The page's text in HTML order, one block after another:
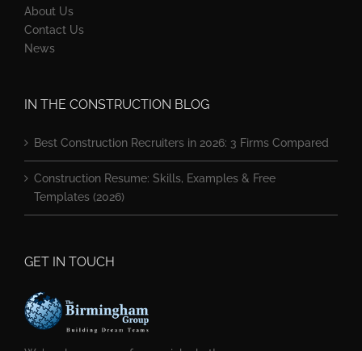
About Us
Contact Us
News
IN THE CONSTRUCTION BLOG
Best Construction Recruiters in 2026: 3 Firms Compared
Construction Resume: Skills, Examples & Free
Templates (2026)
GET IN TOUCH